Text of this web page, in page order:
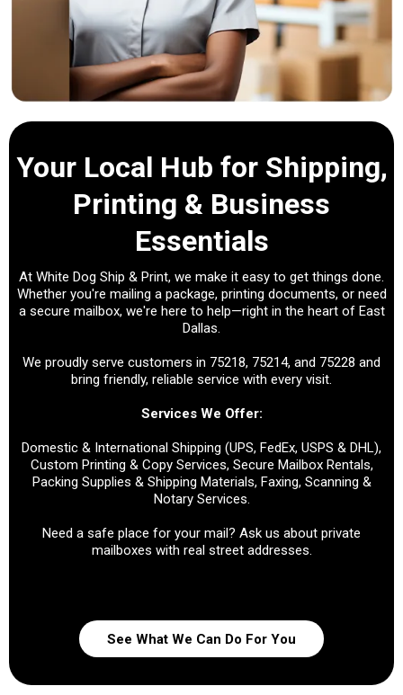
Your Local Hub for Shipping,
Printing & Business
Essentials
At White Dog Ship & Print, we make it easy to get things done.
Whether you're mailing a package, printing documents, or need
a secure mailbox, we're here to help—right in the heart of East
Dallas.
We proudly serve customers in 75218, 75214, and 75228 and
bring friendly, reliable service with every visit.
Services We Offer:
Domestic & International Shipping (UPS, FedEx, USPS & DHL),
Custom Printing & Copy Services, Secure Mailbox Rentals,
Packing Supplies & Shipping Materials, Faxing, Scanning &
Notary Services.
Need a safe place for your mail? Ask us about private
mailboxes with real street addresses.
See What We Can Do For You